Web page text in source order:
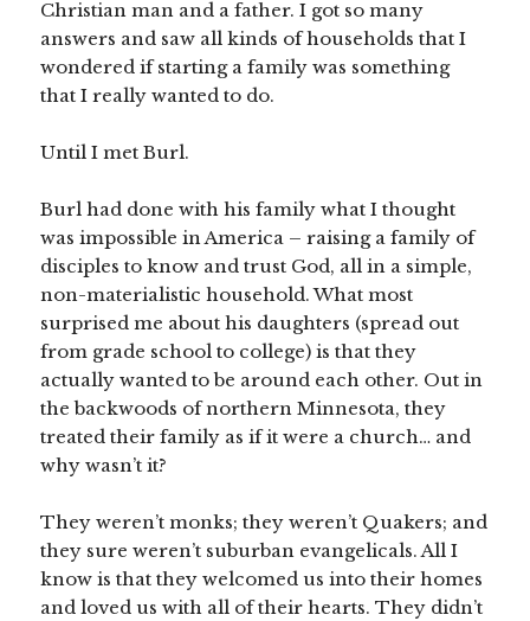
Christian man and a father. I got so many
answers and saw all kinds of households that I
wondered if starting a family was something
that I really wanted to do.
Until I met Burl.
Burl had done with his family what I thought
was impossible in America – raising a family of
disciples to know and trust God, all in a simple,
non-materialistic household. What most
surprised me about his daughters (spread out
from grade school to college) is that they
actually wanted to be around each other. Out in
the backwoods of northern Minnesota, they
treated their family as if it were a church… and
why wasn’t it?
They weren’t monks; they weren’t Quakers; and
they sure weren’t suburban evangelicals. All I
know is that they welcomed us into their homes
and loved us with all of their hearts. They didn’t